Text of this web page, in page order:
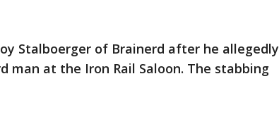
Stalboerger of Brainerd after he allegedly
man at the Iron Rail Saloon. The stabbing